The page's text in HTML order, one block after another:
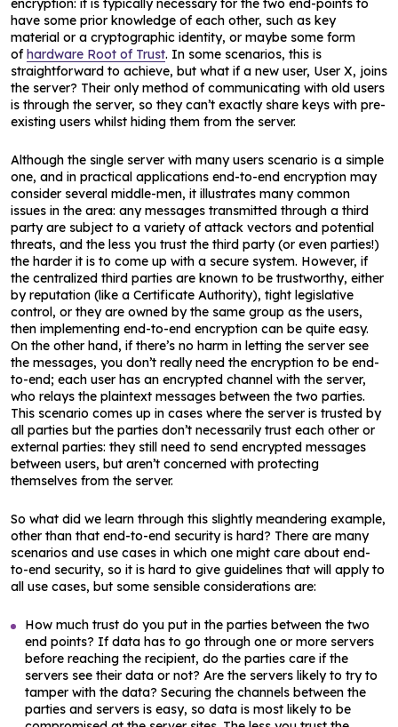
encryption: it is typically necessary for the two end-points to
have some prior knowledge of each other, such as key
material or a cryptographic identity, or maybe some form
ofhardware Root of Trust. In some scenarios, this is
straightforward to achieve, but what if a new user, User X, joins
the server? Their only method of communicating with old users
is through the server, so they can’t exactly share keys with pre-
existing users whilst hiding them from the server.
Although the single server with many users scenario is a simple
one, and in practical applications end-to-end encryption may
consider several middle-men, it illustrates many common
issues in the area: any messages transmitted through a third
party are subject to a variety of attack vectors and potential
threats, and the less you trust the third party (or even parties!)
the harder it is to come up with a secure system. However, if
the centralized third parties are known to be trustworthy, either
by reputation (like a Certificate Authority), tight legislative
control, or they are owned by the same group as the users,
then implementing end-to-end encryption can be quite easy.
On the other hand, if there’s no harm in letting the server see
the messages, you don’t really need the encryption to be end-
to-end; each user has an encrypted channel with the server,
who relays the plaintext messages between the two parties.
This scenario comes up in cases where the server is trusted by
all parties but the parties don’t necessarily trust each other or
external parties: they still need to send encrypted messages
between users, but aren’t concerned with protecting
themselves from the server.
So what did we learn through this slightly meandering example,
other than that end-to-end security is hard? There are many
scenarios and use cases in which one might care about end-
to-end security, so it is hard to give guidelines that will apply to
all use cases, but some sensible considerations are:
How much trust do you put in the parties between the two
end points? If data has to go through one or more servers
before reaching the recipient, do the parties care if the
servers see their data or not? Are the servers likely to try to
tamper with the data? Securing the channels between the
parties and servers is easy, so data is most likely to be